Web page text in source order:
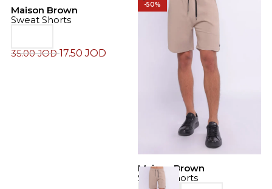
Maison Brown
Sweat Shorts
35.00JOD17.50JOD
-50%
Maison Brown
Sweat Shorts